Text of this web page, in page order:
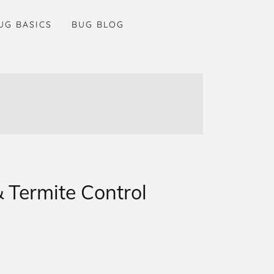
BASICS BUG BLOG
Termite Control